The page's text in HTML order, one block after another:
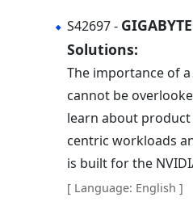
S42697 -
Solutions:
The importance of a
cannot be
learn about
centric workloads
is built for the
[ Language: English ]